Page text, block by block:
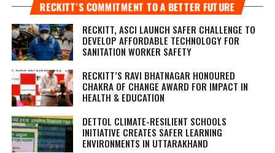
RECKITT’S COMMITMENT TO A BETTER FUTURE
RECKITT, ASCI LAUNCH SAFER CHALLENGE TO
DEVELOP AFFORDABLE TECHNOLOGY FOR
SANITATION WORKER SAFETY
RECKITT’S RAVI BHATNAGAR HONOURED
CHAKRA OF CHANGE AWARD FOR IMPACT IN
HEALTH & EDUCATION
DETTOL CLIMATE-RESILIENT SCHOOLS
INITIATIVE CREATES SAFER LEARNING
ENVIRONMENTS IN UTTARAKHAND